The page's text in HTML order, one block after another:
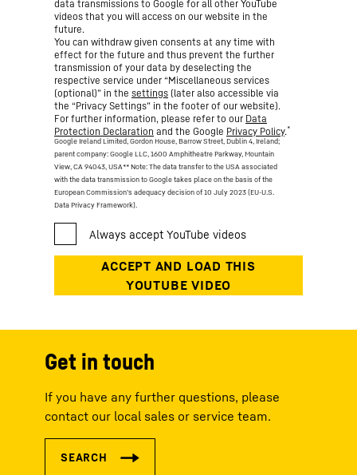
data transmissions to Google for all other YouTube
videos that you will access on our website in the
future.
You can withdraw given consents at any time with
effect for the future and thus prevent the further
transmission of your data by deselecting the
respective service under “Miscellaneous services
(optional)” in the settings (later also accessible via
the “Privacy Settings” in the footer of our website).
For further information, please refer to our Data
Protection Declaration and the Google Privacy Policy.*
Google Ireland Limited, Gordon House, Barrow Street, Dublin 4, Ireland;
parent company: Google LLC, 1600 Amphitheatre Parkway, Mountain
View, CA 94043, USA** Note: The data transfer to the USA associated
with the data transmission to Google takes place on the basis of the
European Commission’s adequacy decision of 10 July 2023 (EU-U.S.
Data Privacy Framework).
Get in touch
If you have any further questions, please
contact our local sales or service team.